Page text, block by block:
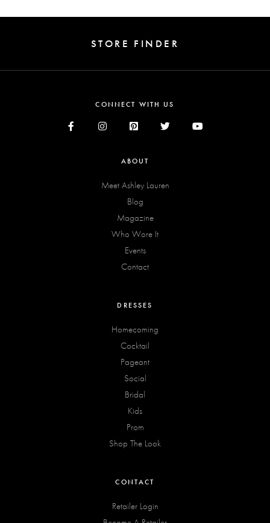
STORE FINDER
CONNECT WITH US
ABOUT
Meet Ashley Lauren
Blog
Magazine
Who Wore It
Events
Contact
DRESSES
Homecoming
Cocktail
Pageant
Social
Bridal
Kids
Prom
Shop The Look
CONTACT
Retailer Login